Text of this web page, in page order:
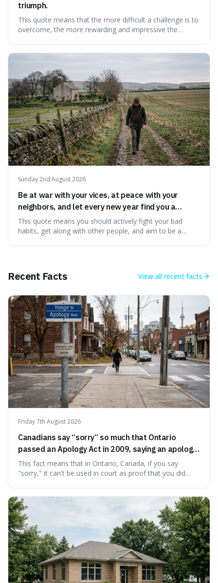
triumph.
This quote means that the more difficult a challenge is to
overcome, the more rewarding and impressive the
Sunday 2nd August 2026
Be at war with your vices, at peace with your
neighbors, and let every new year find you a
better man.
This quote means you should actively fight your bad
habits, get along with other people, and aim to be a
Recent Facts View all recent facts
Friday 7th August 2026
Canadians say “sorry” so much that Ontario
passed an Apology Act in 2009, saying an apology
cannot be used as proof of liability.
This fact means that in Ontario, Canada, if you say
"sorry," it can't be used in court as proof that you did
people from accidentally admitting guilt just by being nice.